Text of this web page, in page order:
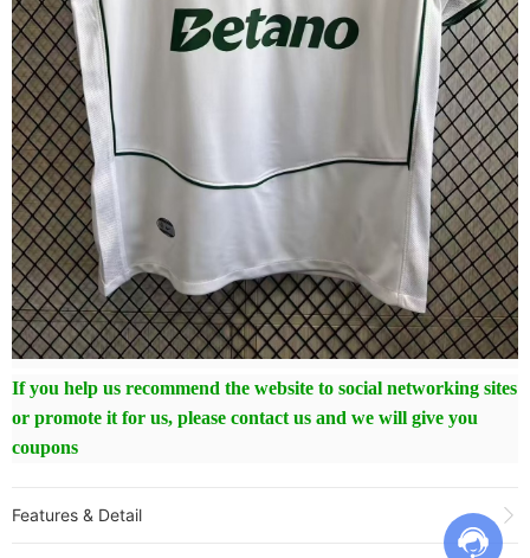
If you help us recommend the website to social networking sites
or promote it for us, please contact us and we will give you
coupons
Features & Detail